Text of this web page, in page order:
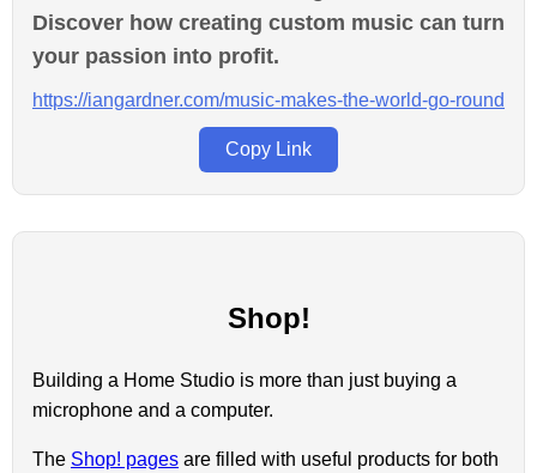
Discover how creating custom music can turn
your passion into profit.
https://iangardner.com/music-makes-the-world-go-round
Copy Link
Shop!
Building a Home Studio is more than just buying a
microphone and a computer.
The Shop! pages are filled with useful products for both